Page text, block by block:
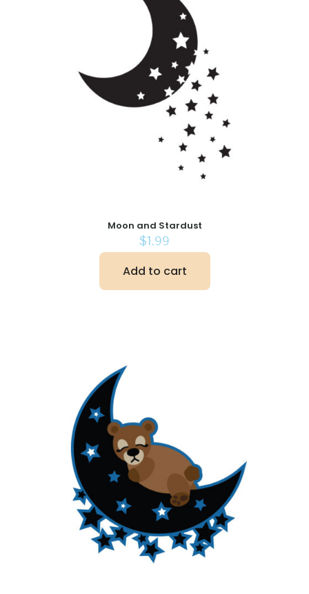
Moon and Stardust
$1.99
Add to cart